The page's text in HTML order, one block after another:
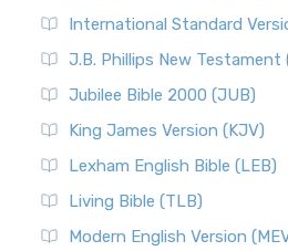
International Standard
J.B. Phillips New Testament
Jubilee Bible 2000 (JUB)
King James Version (KJV)
Lexham English Bible (LEB)
Living Bible (TLB)
Modern English Version